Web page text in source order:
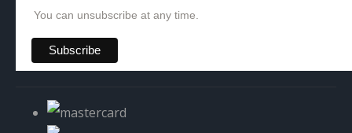
You can unsubscribe at any time.